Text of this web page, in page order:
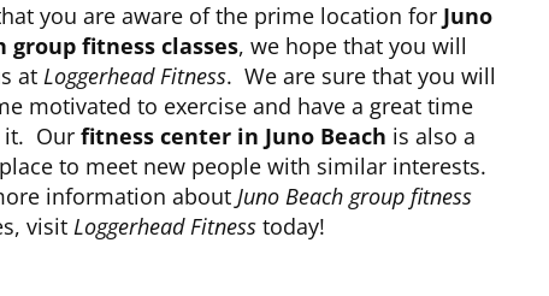
you are aware of the prime location for Juno
group fitness classes, we hope that you will
atLoggerhead Fitness. We are sure that you will
motivated to exercise and have a great time
it. Ourfitness center in Juno Beach is also a
to meet new people with similar interests.
information aboutJuno Beach group fitness
visitLoggerhead Fitness today!